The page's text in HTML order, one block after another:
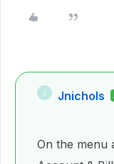
J Jnichols
On the menu